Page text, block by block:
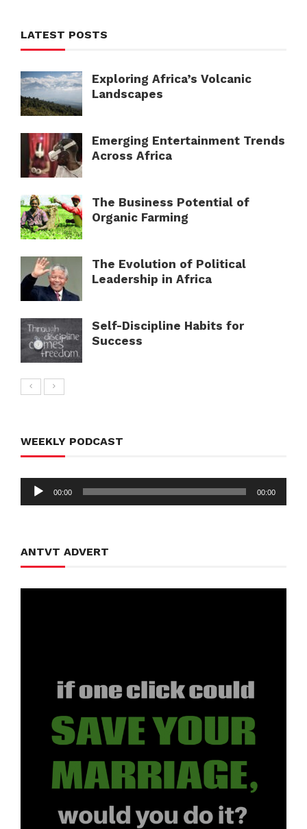
LATEST POSTS
Exploring Africa’s Volcanic
Landscapes
Emerging Entertainment Trends
Across Africa
The Business Potential of
Organic Farming
The Evolution of Political
Leadership in Africa
Self-Discipline Habits for
Success
WEEKLY PODCAST
Audio
00:00 00:00
ANTVT ADVERT